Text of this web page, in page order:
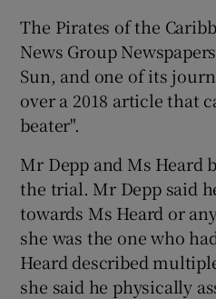
The Pirates of the
News Group
Sun, and one of its
over a 2018 article that
beater".
Mr Depp and Ms Heard
the trial. Mr Depp said
towards Ms Heard or
she was the one who
Heard described
she said he physically